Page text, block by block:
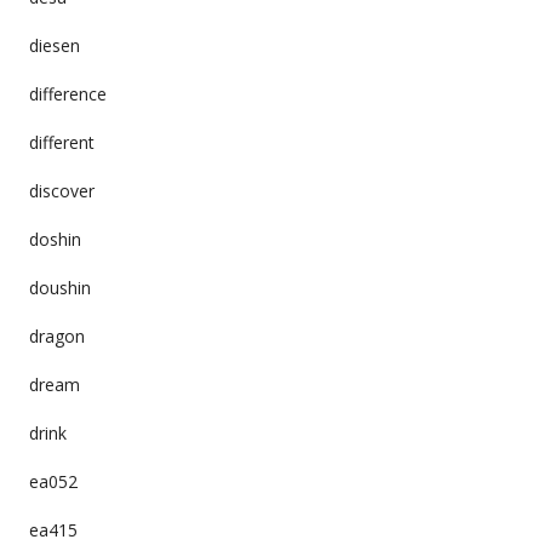
diesen
difference
different
discover
doshin
doushin
dragon
dream
drink
ea052
ea415